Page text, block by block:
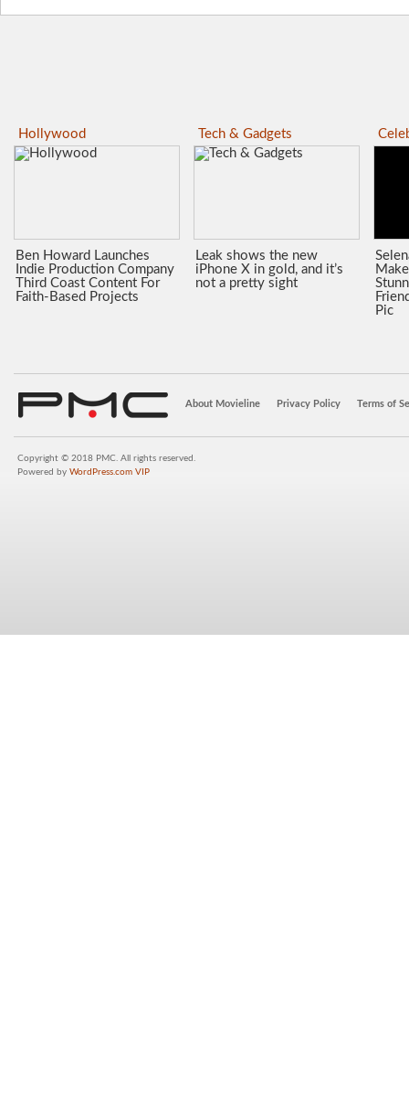
Hollywood
Ben Howard Launches
Indie Production Company
Third Coast Content For
Faith-Based Projects
Tech & Gadgets
Leak shows the new
iPhone X in gold, and it’s
not a pretty sight
Pic
About Movieline Privacy Policy Terms of
Copyright © 2018 PMC. All rights reserved.
Powered by WordPress.com VIP